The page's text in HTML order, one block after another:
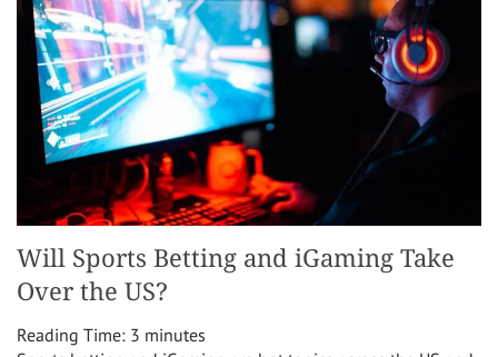
Will Sports Betting and iGaming Take
Over the US?
Reading Time: 3 minutes